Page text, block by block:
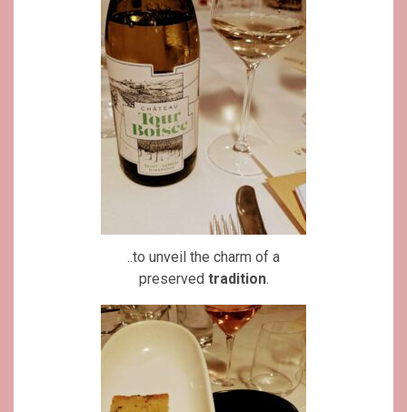
..to unveil the charm of a
preserved tradition.